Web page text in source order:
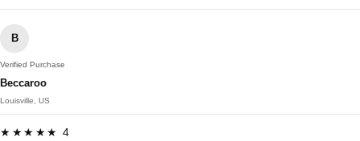
B
Verified Purchase
Beccaroo
Louisville, US
★★★★★ 4